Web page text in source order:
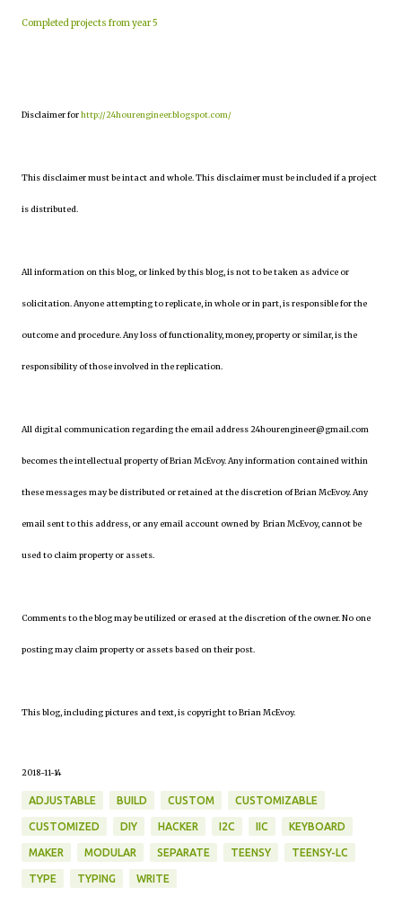
Completed projects from year 5
Disclaimer forhttp://24hourengineer.blogspot.com/
This disclaimer must be intact and whole. This disclaimer must be included if a project
is distributed.
All information on this blog, or linked by this blog, is not to be taken as advice or
solicitation. Anyone attempting to replicate, in whole or in part, is responsible for the
outcome and procedure. Any loss of functionality, money, property or similar, is the
responsibility of those involved in the replication.
All digital communication regarding the email address 24hourengineer@gmail.com
becomes the intellectual property of Brian McEvoy. Any information contained within
these messages may be distributed or retained at the discretion of Brian McEvoy. Any
email sent to this address, or any email account owned by Brian McEvoy, cannot be
used to claim property or assets.
Comments to the blog may be utilized or erased at the discretion of the owner. No one
posting may claim property or assets based on their post.
This blog, including pictures and text, is copyright to Brian McEvoy.
2018-11-14
ADJUSTABLE BUILD CUSTOM CUSTOMIZABLE
CUSTOMIZED DIY HACKER I2C IIC KEYBOARD
MAKER MODULAR SEPARATE TEENSY TEENSY-LC
TYPE TYPING WRITE